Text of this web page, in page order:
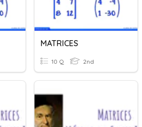
MATRICES
10 Q 2nd